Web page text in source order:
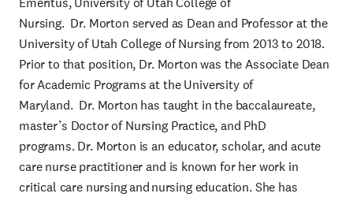
Nursing. Dr. Morton served as Dean and Professor at the
University of Utah College of Nursing from 2013 to 2018.
Prior to that position, Dr. Morton was the Associate Dean
for Academic Programs at the University of
Maryland. Dr. Morton has taught in the baccalaureate,
master’s Doctor of Nursing Practice, and PhD
programs. Dr. Morton is an educator, scholar, and acute
care nurse practitioner and is known for her work in
critical care nursing and nursing education. She has